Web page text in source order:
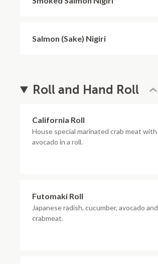
Salmon (Sake) Nigiri
Roll and Hand Roll
California Roll
House special marinated crab meat with
avocado in a roll.
Futomaki Roll
Japanese radish, cucumber, avocado and
crabmeat.